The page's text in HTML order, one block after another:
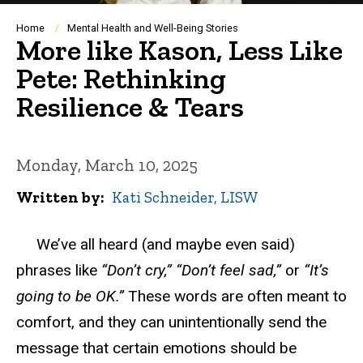
Breadcrumb
Home Mental Health and Well-Being Stories
More like Kason, Less Like
Pete: Rethinking
Resilience & Tears
Monday, March 10, 2025
Written by Kati Schneider, LISW
We’ve all heard (and maybe even said)
phrases like “Don’t cry,” “Don’t feel sad,”or “It’s
going to be OK.”These words are often meant to
comfort, and they can unintentionally send the
message that certain emotions should be